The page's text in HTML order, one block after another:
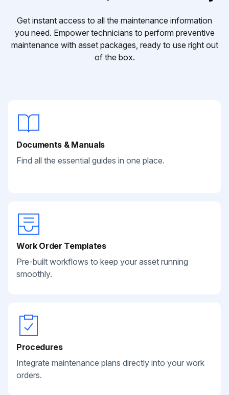
Get instant access to all the maintenance information
you need. Empower technicians to perform preventive
maintenance with asset packages, ready to use right out
of the box.
Documents & Manuals
Find all the essential guides in one place.
Work Order Templates
Pre-built workflows to keep your asset running
smoothly.
Procedures
Integrate maintenance plans directly into your work
orders.